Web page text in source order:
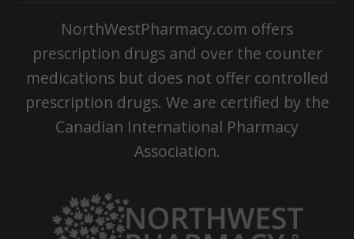
NorthWestPharmacy.com offers
prescription drugs and over the counter
medications but does not offer controlled
prescription drugs. We are certified by the
Canadian International Pharmacy
Association.